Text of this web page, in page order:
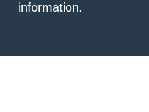
information.